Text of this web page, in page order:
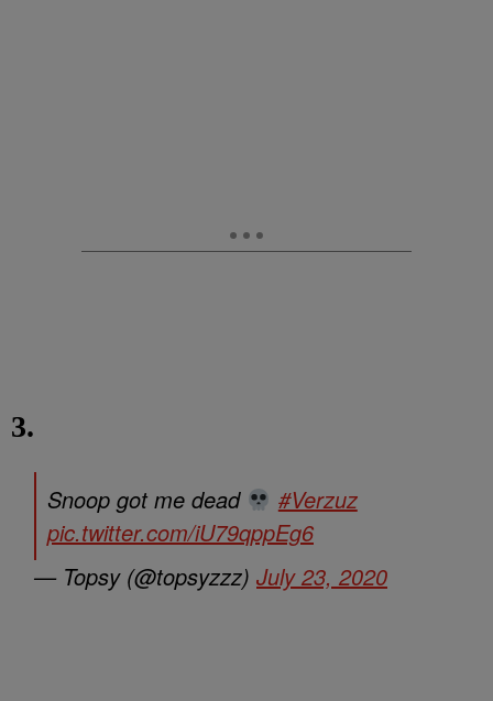
3.
Snoop got me dead
#Verzuz
pic.twitter.com/iU79qppEg6
— Topsy (@topsyzzz) July 23, 2020